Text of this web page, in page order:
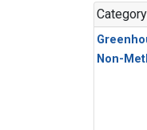
Category
Non-